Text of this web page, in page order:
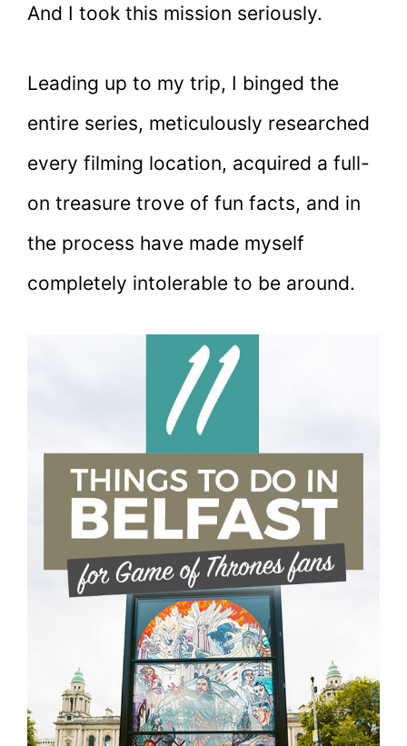
And I took this mission seriously.
Leading up to my trip, I binged the
entire series, meticulously researched
every filming location, acquired a full-
on treasure trove of fun facts, and in
the process have made myself
completely intolerable to be around.